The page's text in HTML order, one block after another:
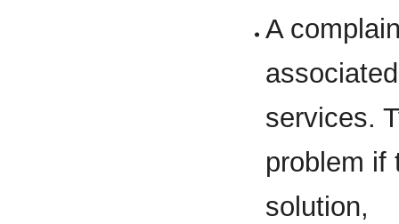
A
services.
problem if
solution,